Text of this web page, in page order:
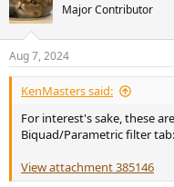
Major Contributor
Aug 7, 2024
KenMasters said:
For interest's sake, these
Biquad/Parametric filter tab:
View attachment 385146